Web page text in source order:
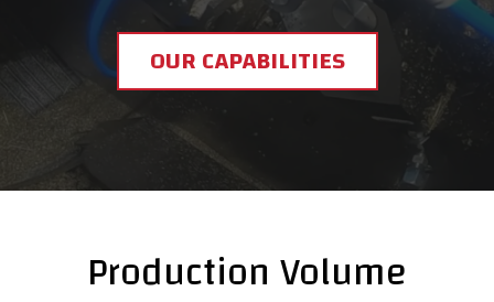
OUR CAPABILITIES
Production Volume